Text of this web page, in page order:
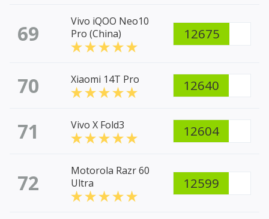
69
Vivo iQOO Neo10
Pro (China)
12675
70 Xiaomi 14T Pro 12640
71 Vivo X Fold3 12604
72
Motorola Razr 60
Ultra
12599